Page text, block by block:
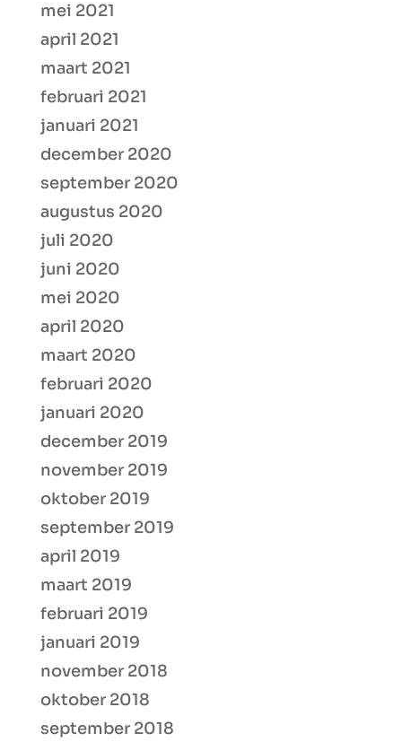
mei 2021
april 2021
maart 2021
februari 2021
januari 2021
december 2020
september 2020
augustus 2020
juli 2020
juni 2020
mei 2020
april 2020
maart 2020
februari 2020
januari 2020
december 2019
november 2019
oktober 2019
september 2019
april 2019
maart 2019
februari 2019
januari 2019
november 2018
oktober 2018
september 2018